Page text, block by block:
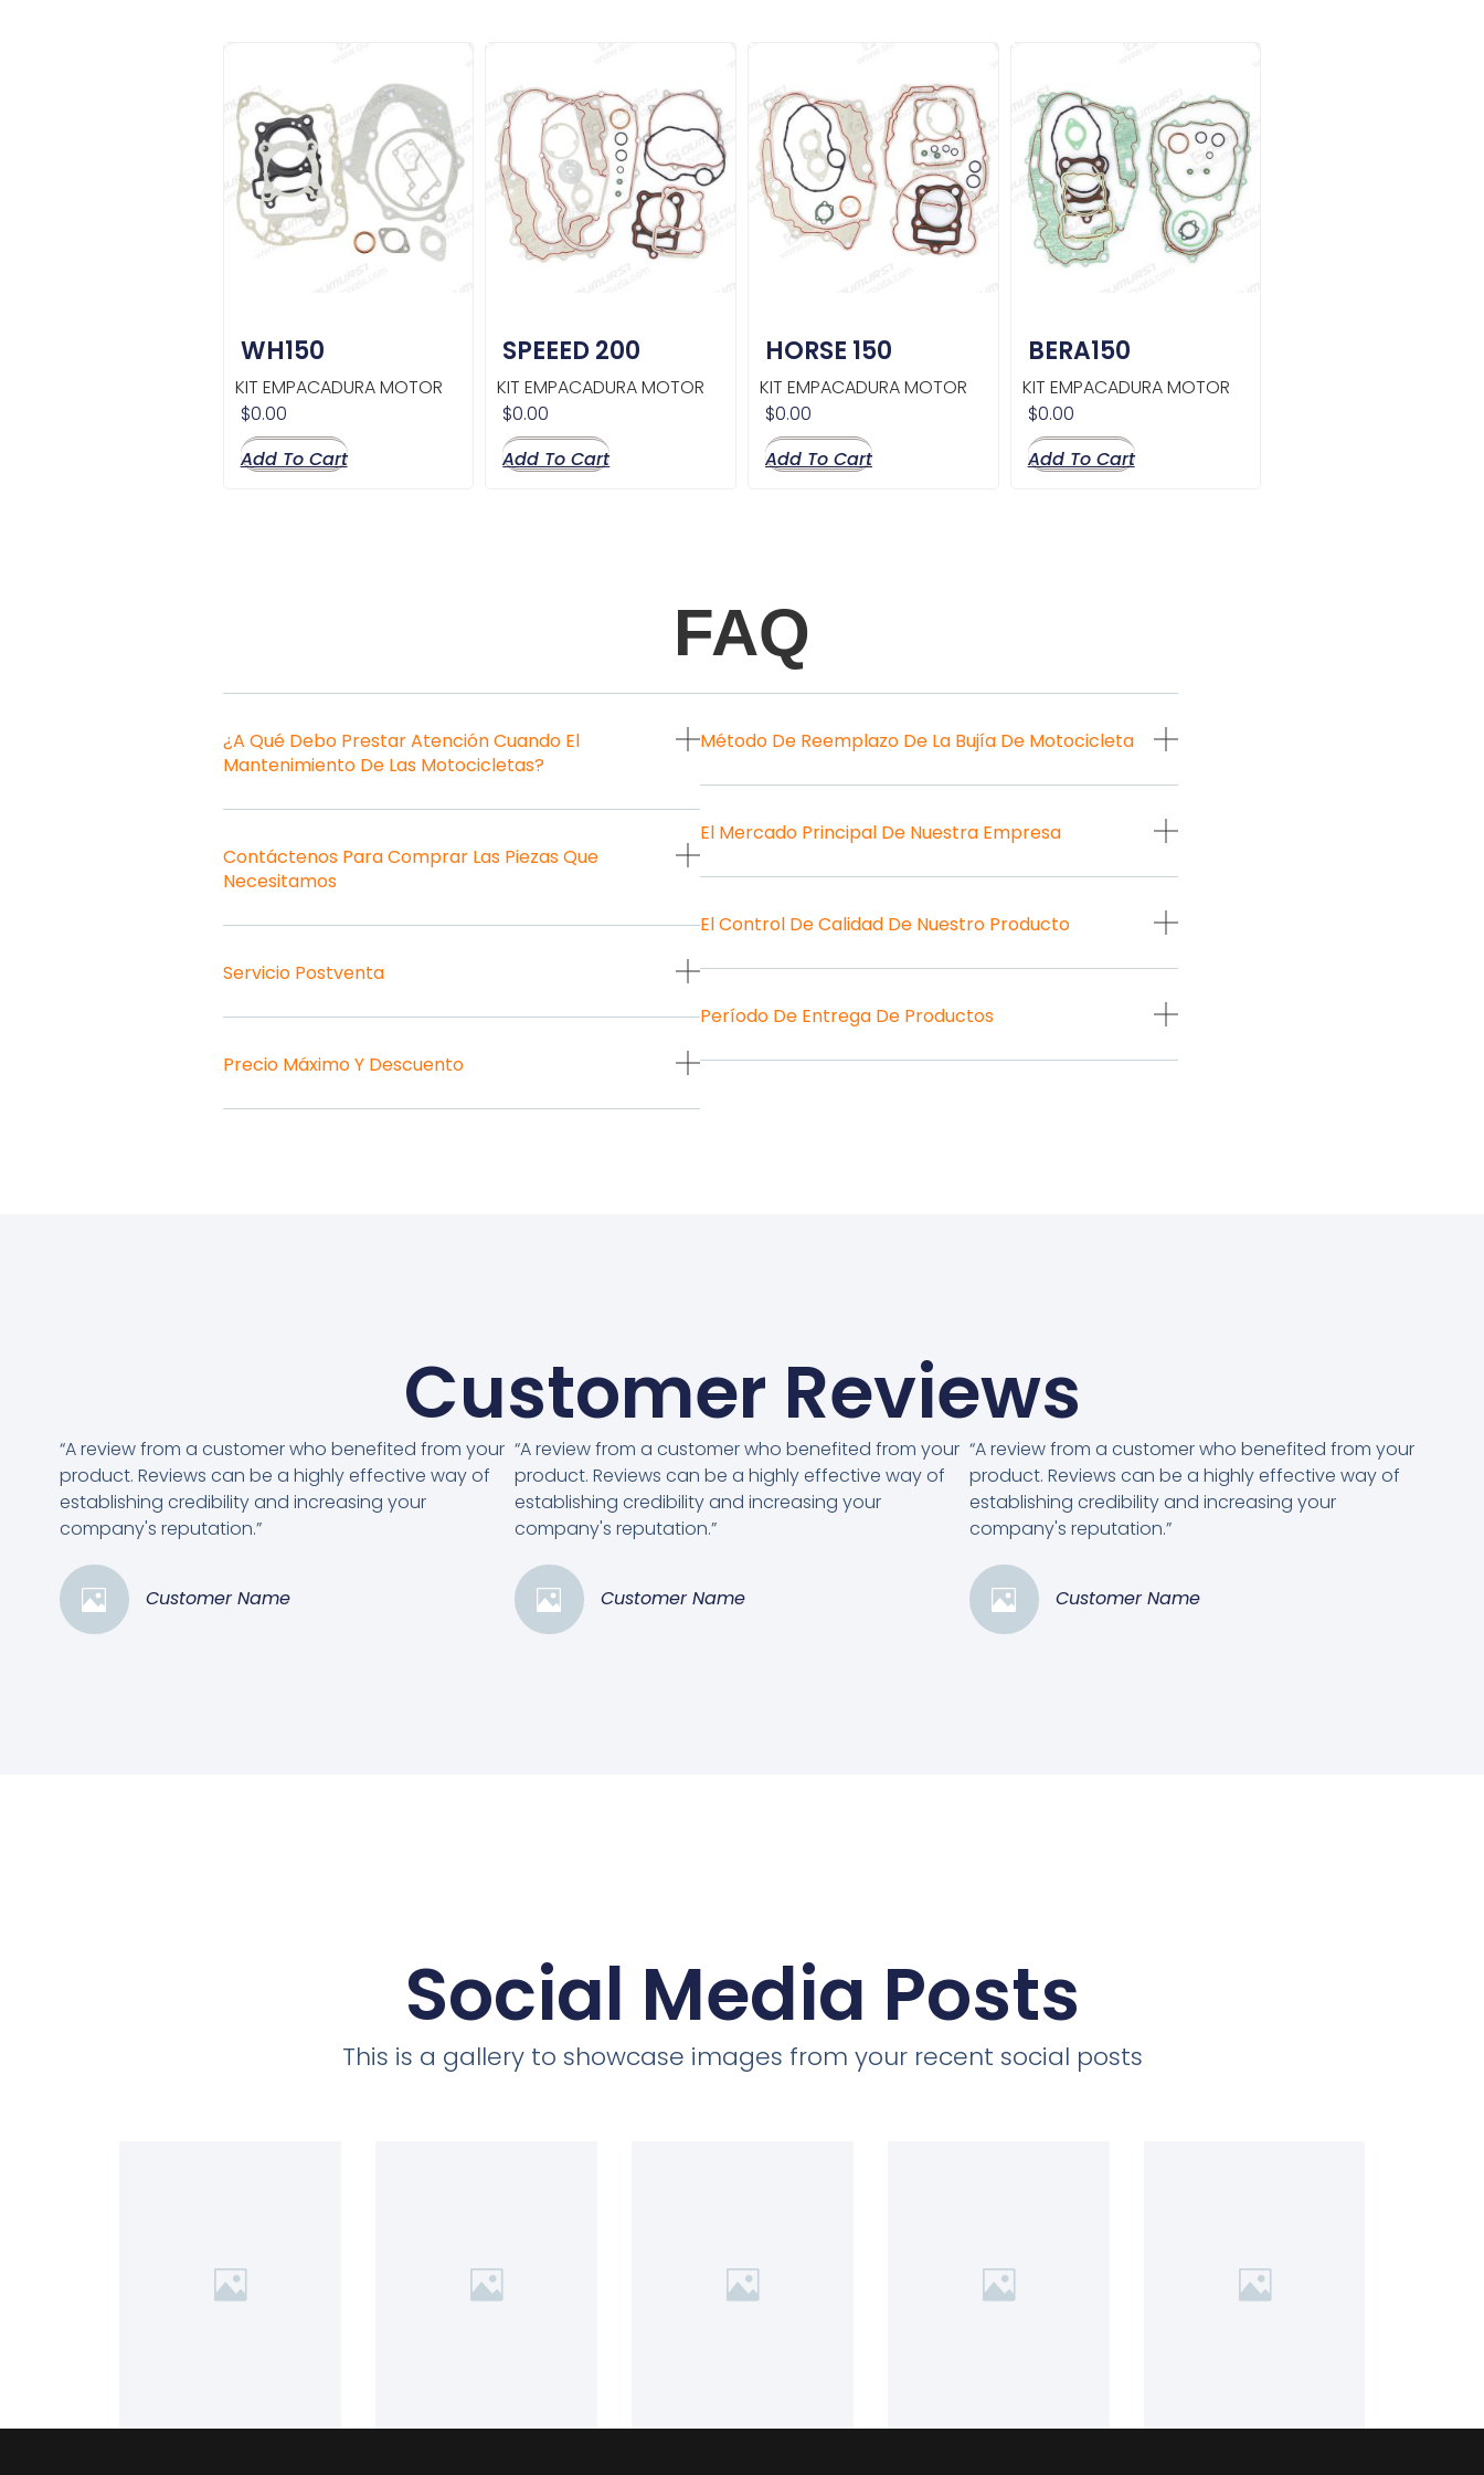
WH150
KIT EMPACADURA MOTOR
$0.00
Add To Cart
SPEEED 200
KIT EMPACADURA MOTOR
$0.00
Add To Cart
HORSE 150
KIT EMPACADURA MOTOR
$0.00
Add To Cart
BERA150
KIT EMPACADURA MOTOR
$0.00
Add To Cart
FAQ
¿A Qué Debo Prestar Atención Cuando El
Mantenimiento De Las Motocicletas?
Contáctenos Para Comprar Las Piezas Que
Necesitamos
Servicio Postventa
Precio Máximo Y Descuento
Método De Reemplazo De La Bujía De Motocicleta
El Mercado Principal De Nuestra Empresa
El Control De Calidad De Nuestro Producto
Período De Entrega De Productos
Customer Reviews
“A review from a customer who benefited from your
product. Reviews can be a highly effective way of
establishing credibility and increasing your
company's reputation.”
Customer Name
“A review from a customer who benefited from your
product. Reviews can be a highly effective way of
establishing credibility and increasing your
company's reputation.”
Customer Name
“A review from a customer who benefited from your
product. Reviews can be a highly effective way of
establishing credibility and increasing your
company's reputation.”
Customer Name
Social Media Posts
This is a gallery to showcase images from your recent social posts